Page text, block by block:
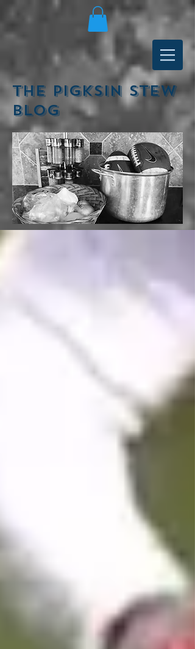
The Pigksin Stew
Blog